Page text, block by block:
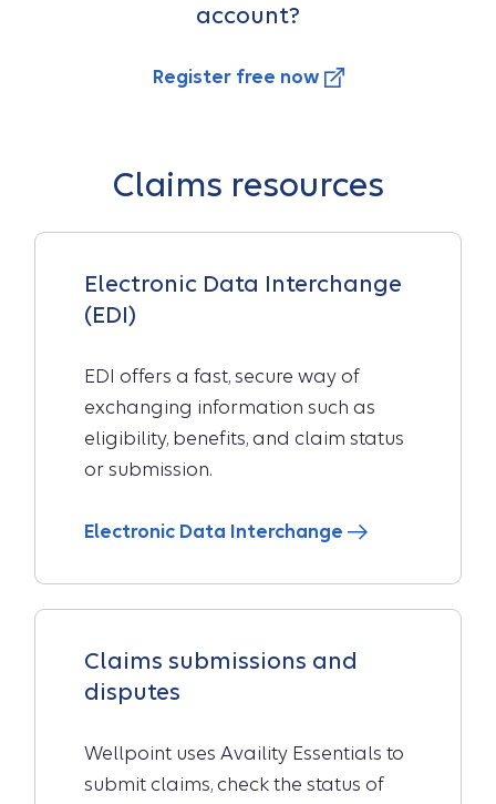
account?
Register free now
Claims resources
Electronic Data Interchange
(EDI)
EDI offers a fast, secure way of
exchanging information such as
eligibility, benefits, and claim status
or submission.
Electronic Data Interchange
Claims submissions and
disputes
Wellpoint uses Availity Essentials to
submit claims, check the status of